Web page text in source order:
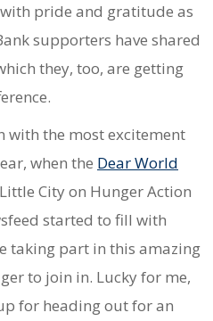
pride and gratitude as
supporters have shared
they, too, are getting
with the most excitement
when the Dear World
City on Hunger Action
started to fill with
taking part in this amazing
to join in. Lucky for me,
for heading out for an